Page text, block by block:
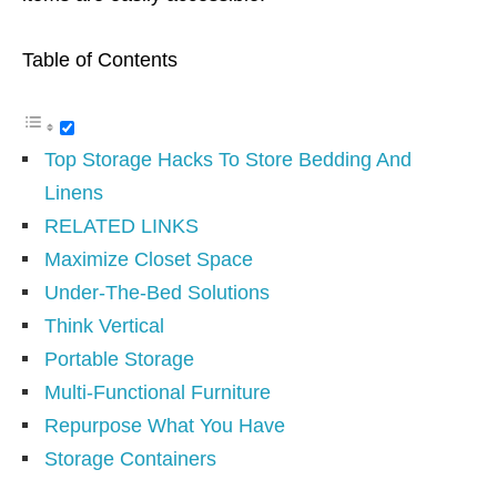
Table of Contents
Top Storage Hacks To Store Bedding And
Linens
RELATED LINKS
Maximize Closet Space
Under-The-Bed Solutions
Think Vertical
Portable Storage
Multi-Functional Furniture
Repurpose What You Have
Storage Containers